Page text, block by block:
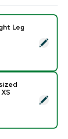
Day Straight
Leg
Day Oversized